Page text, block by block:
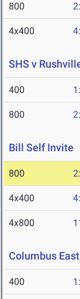
800
4x400
SHS v
400
800
Bill Self Invite
800
4x400
4x800
Columbus
400